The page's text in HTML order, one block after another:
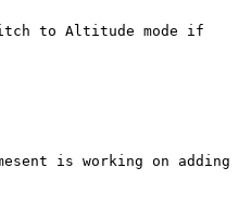
to Altitude mode if
is working on adding